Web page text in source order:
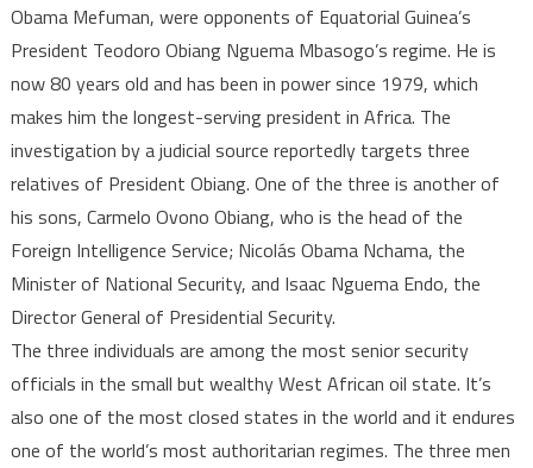
court
opens
probe
into
alleged
torture
Obama Mefuman, were opponents of Equatorial Guinea’s
President Teodoro Obiang Nguema Mbasogo’s regime. He is
now 80 years old and has been in power since 1979, which
makes him the longest-serving president in Africa. The
investigation by a judicial source reportedly targets three
relatives of President Obiang. One of the three is another of
his sons, Carmelo Ovono Obiang, who is the head of the
Foreign Intelligence Service; Nicolás Obama Nchama, the
Minister of National Security, and Isaac Nguema Endo, the
Director General of Presidential Security.
The three individuals are among the most senior security
officials in the small but wealthy West African oil state. It’s
also one of the most closed states in the world and it endures
one of the world’s most authoritarian regimes. The three men